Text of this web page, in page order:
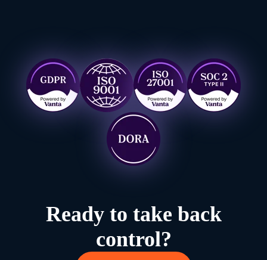
Ready to take back
control?